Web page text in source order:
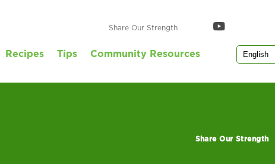
Share Our Strength
Recipes Tips Community Resources
Share Our Strength